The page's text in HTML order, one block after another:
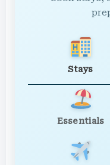
Stays
Essentials